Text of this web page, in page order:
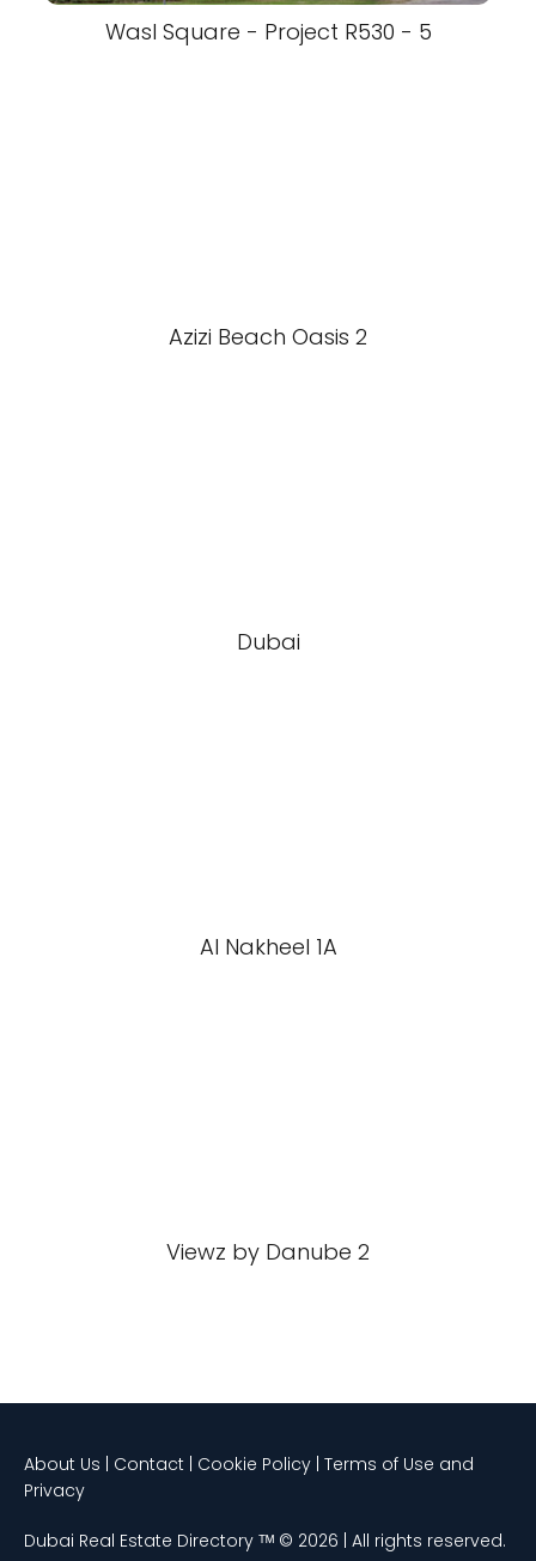
Wasl Square - Project R530 - 5
Azizi Beach Oasis 2
Dubai
Al Nakheel 1A
Viewz by Danube 2
About Us | Contact | Cookie Policy | Terms of Use and
Privacy
Dubai Real Estate Directory ᵀᴹ © 2026 | All rights reserved.